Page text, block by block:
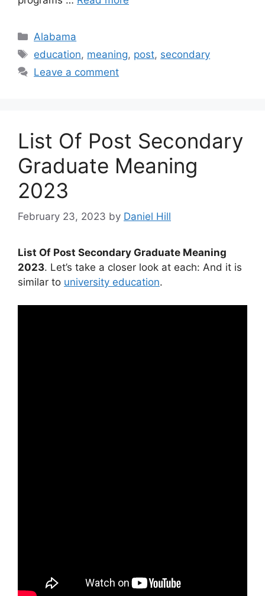
Categories
Alabama
Tags
education, meaning, post, secondary
Leave a comment
List Of Post Secondary
Graduate Meaning
2023
February 23, 2023 by Daniel Hill
List Of Post Secondary Graduate Meaning
2023. Let’s take a closer look at each: And it is
similar to university education.